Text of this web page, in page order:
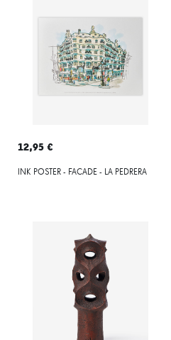
12,95 €
INK POSTER - FACADE - LA PEDRERA